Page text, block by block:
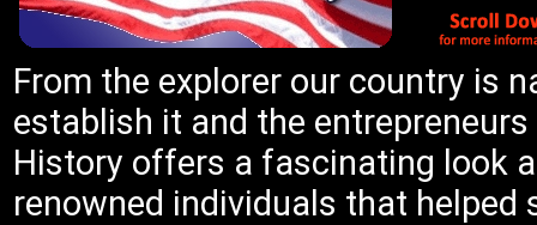
From the explorer our country is
establish it and the
History offers a fascinating look
renowned individuals that helped